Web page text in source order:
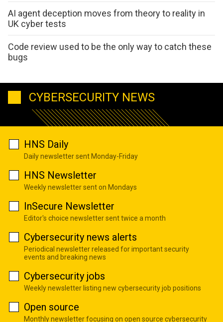
AI agent deception moves from theory to reality in
UK cyber tests
Code review used to be the only way to catch these
bugs
CYBERSECURITY NEWS
HNS Daily
Daily newsletter sent Monday-Friday
HNS Newsletter
Weekly newsletter sent on Mondays
InSecure Newsletter
Editor's choice newsletter sent twice a month
Cybersecurity news alerts
Periodical newsletter released for important security
events and breaking news
Cybersecurity jobs
Weekly newsletter listing new cybersecurity job positions
Open source
Monthly newsletter focusing on open source cybersecurity